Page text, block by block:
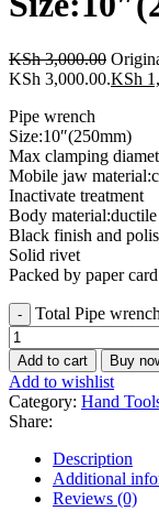
KSh3,000.00
KSh 3,000.00.KSh
Pipe wrench
Size:10″(250mm)
Max clamping
Mobile jaw
Inactivate treatment
Body material:ductile
Black finish and
Solid rivet
Packed by paper card
Total Pipe
Add to cart Buy
Add to wishlist
Category: Hand
Share:
Description
Additional
Reviews (0)